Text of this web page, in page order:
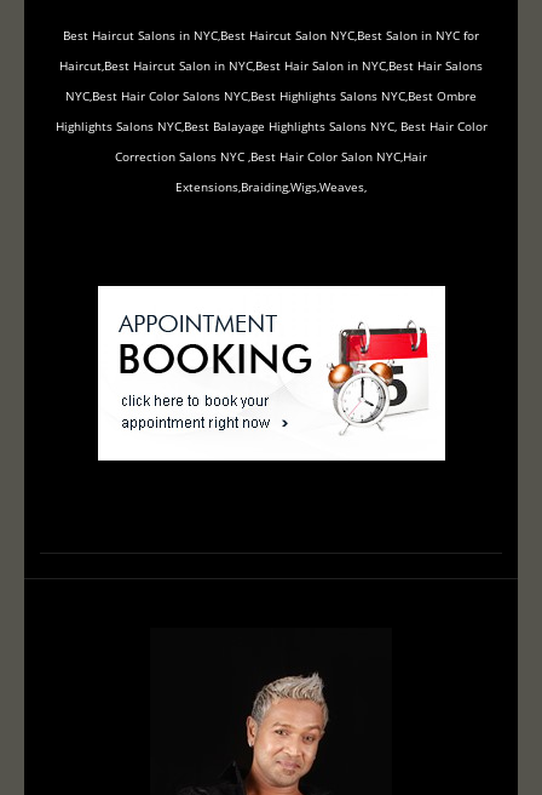
Best Haircut Salons in NYC,Best Haircut Salon NYC,Best Salon in NYC for
Haircut,Best Haircut Salon in NYC,Best Hair Salon in NYC,Best Hair Salons
NYC,Best Hair Color Salons NYC,Best Highlights Salons NYC,Best Ombre
Highlights Salons NYC,Best Balayage Highlights Salons NYC, Best Hair Color
Correction Salons NYC ,Best Hair Color Salon NYC,Hair
Extensions,Braiding,Wigs,Weaves,